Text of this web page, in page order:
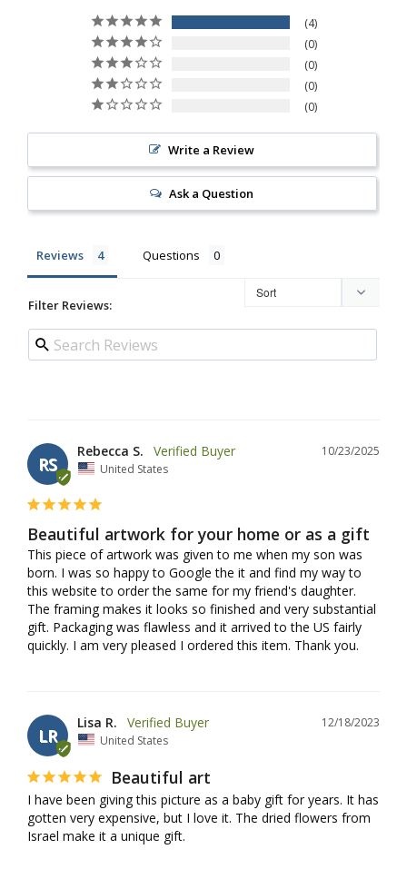
4
0
0
0
0
Write a Review
Ask a Question
Reviews Questions
Filter Reviews:
RS
10/23/2025
Rebecca S.
United States
Beautiful artwork for your home or as a gift
This piece of artwork was given to me when my son was
born. I was so happy to Google the it and find my way to
this website to order the same for my friend's daughter.
The framing makes it looks so finished and very substantial
gift. Packaging was flawless and it arrived to the US fairly
quickly. I am very pleased I ordered this item. Thank you.
LR
12/18/2023
Lisa R.
United States
Beautiful art
I have been giving this picture as a baby gift for years. It has
gotten very expensive, but I love it. The dried flowers from
Israel make it a unique gift.